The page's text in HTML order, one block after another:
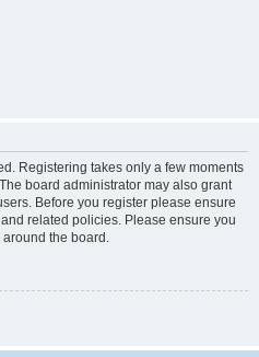
Registering takes only a few moments
board administrator may also grant
Before you register please ensure
related policies. Please ensure you
the board.